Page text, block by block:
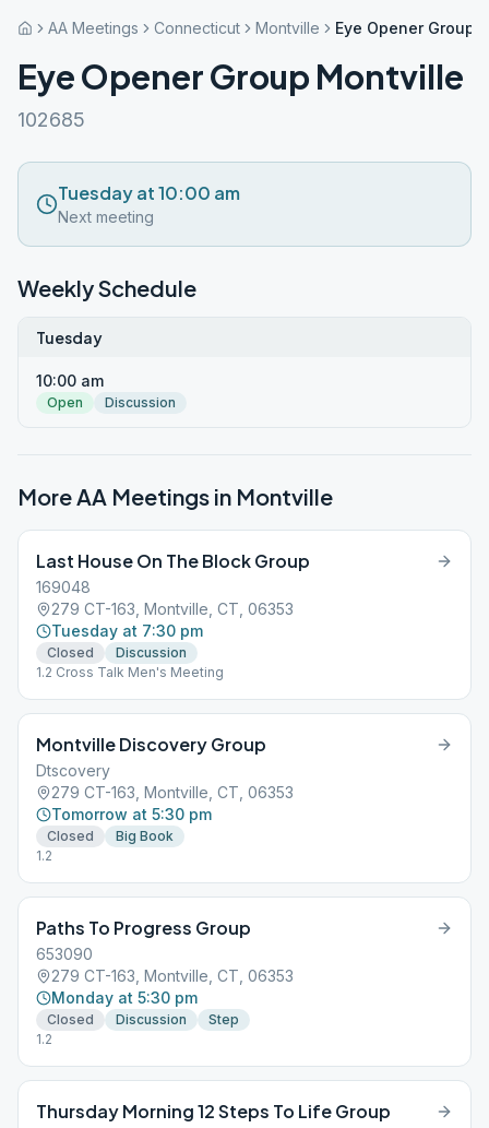
AA Meetings Connecticut Montville Eye Opener Group
Eye Opener Group Montville
102685
Tuesday at 10:00 am
Next meeting
Weekly Schedule
Tuesday
10:00 am
Open Discussion
More AA Meetings in Montville
Last House On The Block Group
169048
279 CT-163, Montville, CT, 06353
Tuesday at 7:30 pm
Closed
Discussion
1.2 Cross Talk Men's Meeting
Montville Discovery Group
Dtscovery
279 CT-163, Montville, CT, 06353
Tomorrow at 5:30 pm
Closed
Big Book
1.2
Paths To Progress Group
653090
279 CT-163, Montville, CT, 06353
Monday at 5:30 pm
Closed Discussion
Step
1.2
Thursday Morning 12 Steps To Life Group